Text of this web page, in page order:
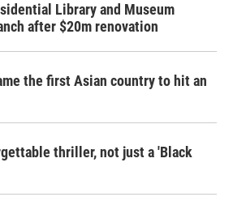
Library and Museum
after $20m renovation
the first Asian country to hit an
thriller, not just a 'Black